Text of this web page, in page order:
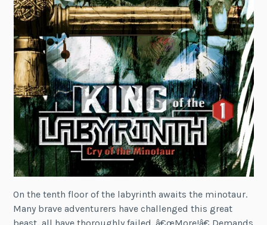
On the tenth floor of the labyrinth awaits the minotaur.
Many brave adventurers have challenged this great